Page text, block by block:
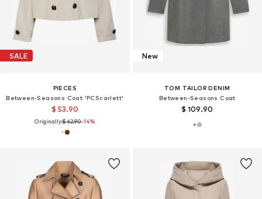
SALE
PIECES
Between-Seasons Coat 'PCScarlett'
$ 53.90
Originally:$ 62.90-14%
New
TOM TAILOR DENIM
Between-Seasons Coat
$ 109.90